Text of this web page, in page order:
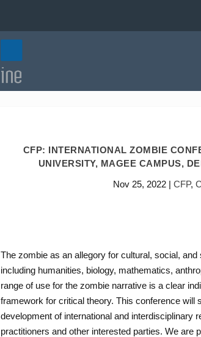
CFP: INTERNATIONAL ZOMBIE
UNIVERSITY, MAGEE CAMPUS,
Nov 25, 2022 |CFP,
The zombie as an allegory for cultural, social,
including humanities, biology, mathematics,
range of use for the zombie narrative is a clear
framework for critical theory. This conference
development of international and interdisciplinary
practitioners and other interested parties. We are